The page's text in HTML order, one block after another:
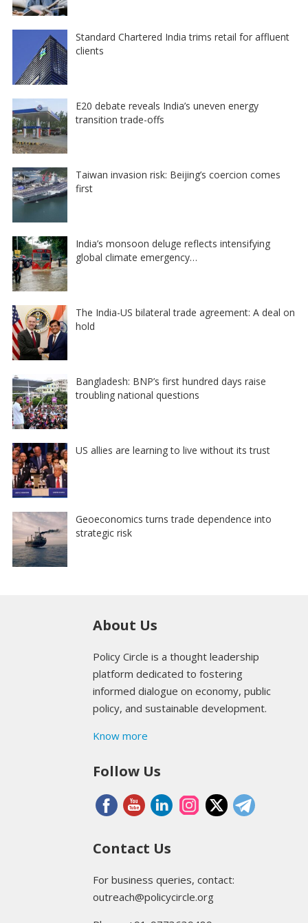
Standard Chartered India trims retail for affluent
clients
E20 debate reveals India’s uneven energy
transition trade-offs
Taiwan invasion risk: Beijing’s coercion comes
first
India’s monsoon deluge reflects intensifying
global climate emergency…
The India-US bilateral trade agreement: A deal on
hold
Bangladesh: BNP’s first hundred days raise
troubling national questions
US allies are learning to live without its trust
Geoeconomics turns trade dependence into
strategic risk
About Us
Policy Circle is a thought leadership
platform dedicated to fostering
informed dialogue on economy, public
policy, and sustainable development.
Know more
Follow Us
Contact Us
For business queries, contact:
outreach@policycircle.org